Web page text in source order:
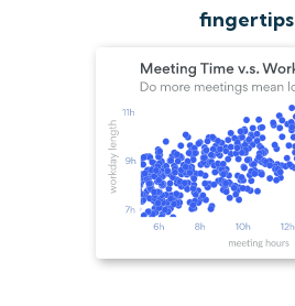
fingertips